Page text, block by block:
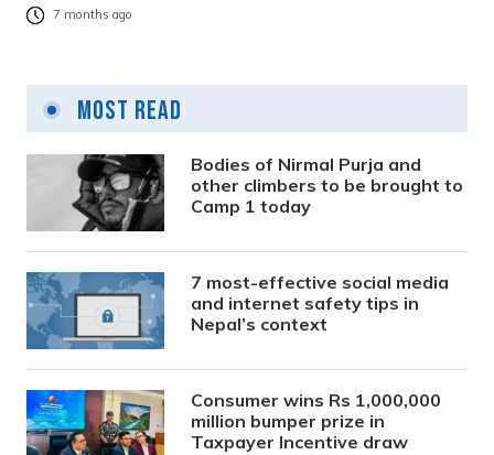
7 months ago
Most Read
Bodies of Nirmal Purja and
other climbers to be brought to
Camp 1 today
7 most-effective social media
and internet safety tips in
Nepal’s context
Consumer wins Rs 1,000,000
million bumper prize in
Taxpayer Incentive draw